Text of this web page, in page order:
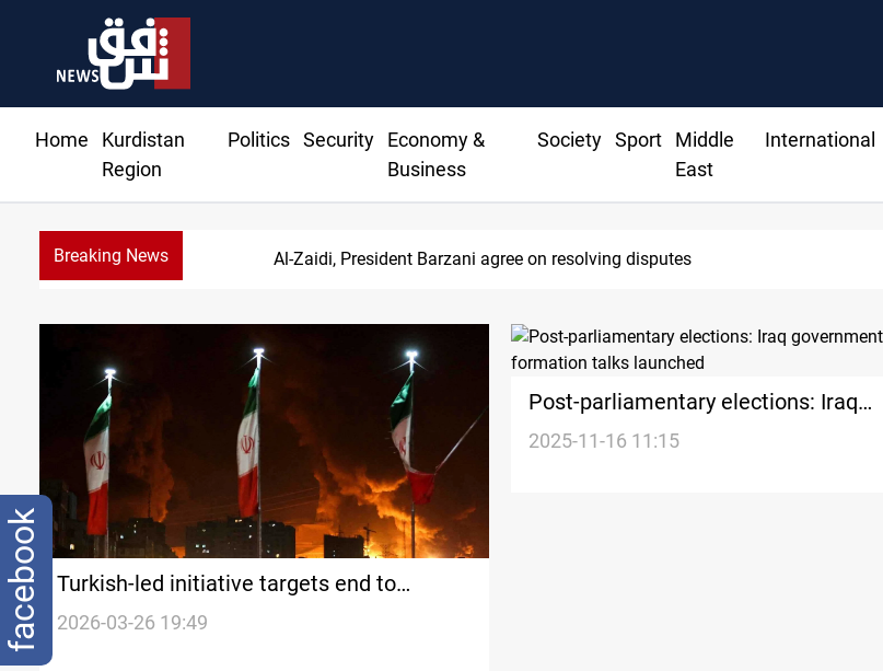
Home
Kurdistan
Region
Politics Security
Economy &
Business
Society Sport
Middle
East
International
Breaking News Al-Zaidi, President Barzani agree on resolving disputes
Turkish-led initiative targets end to
regional hostilities
2026-03-26 19:49
Post-parliamentary elections: Iraq
government formation talks launched
2025-11-16 11:15
facebook